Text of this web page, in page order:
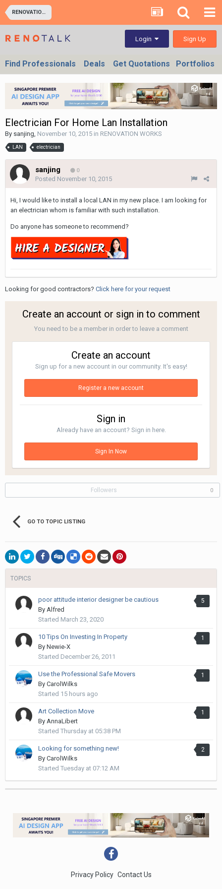
RENOVATION WORKS
Login Sign Up
Find Professionals Deals Get Quotations Portfolios
Electrician For Home Lan Installation
By sanjing, November 10, 2015 in RENOVATION WORKS
LAN electrician
sanjing 0
Posted November 10, 2015
Hi, I would like to install a local LAN in my new place. I am looking for
an electrician whom is familiar with such installation.
Do anyone has someone to recommend?
Looking for good contractors? Click here for your request
Create an account or sign in to comment
You need to be a member in order to leave a comment
Create an account
Sign up for a new account in our community. It's easy!
Register a new account
Sign in
Already have an account? Sign in here.
Sign In Now
Followers 0
GO TO TOPIC LISTING
TOPICS
5
poor attitude interior designer be cautious
By Alfred
Started March 23, 2020
1
10 Tips On Investing In Property
By Newie-X
Started December 26, 2011
1
Use the Professional Safe Movers
By CarolWilks
Started 15 hours ago
1
Art Collection Move
By AnnaLibert
Started Thursday at 05:38 PM
2
Looking for something new!
By CarolWilks
Started Tuesday at 07:12 AM
Privacy Policy Contact Us